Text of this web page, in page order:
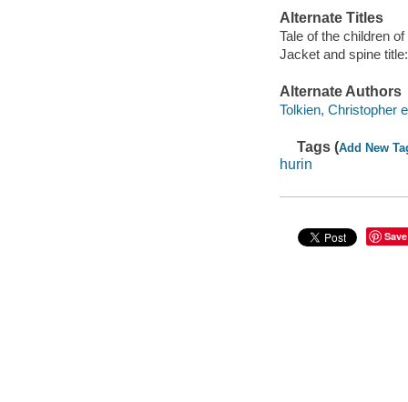
Alternate Titles
Tale of the children
Jacket and spine
Alternate Authors
Tolkien, Christopher
Tags (Add New
hurin
Save